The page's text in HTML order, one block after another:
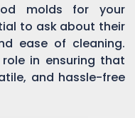
molds for your
to ask about their
ease of cleaning.
in ensuring that
and hassle-free